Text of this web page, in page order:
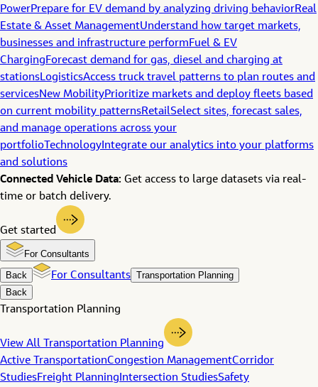
PowerPrepare for EV demand by analyzing driving behaviorReal
Estate & Asset ManagementUnderstand how target markets,
businesses and infrastructure performFuel & EV
ChargingForecast demand for gas, diesel and charging at
stationsLogisticsAccess truck travel patterns to plan routes and
servicesNew MobilityPrioritize markets and deploy fleets based
on current mobility patternsRetailSelect sites, forecast sales,
and manage operations across your
portfolio Technology Integrate our analytics into your platforms
and solutions
Connected Vehicle Data: Get access to large datasets via real-
time or batch delivery.
Get started
For Consultants
Back
For Consultants Transportation Planning
Back
Transportation Planning
View All Transportation Planning
Active TransportationCongestion ManagementCorridor
StudiesFreight Planning Intersection StudiesSafety